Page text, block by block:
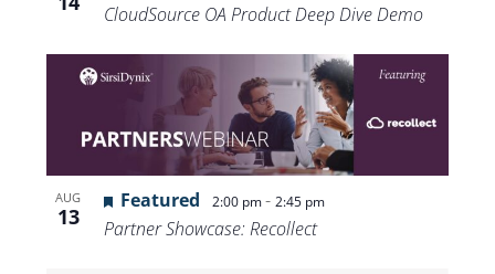
CloudSource OA Product Deep Dive Demo
AUG
13
Featured 2:00 pm- 2:45 pm
Partner Showcase: Recollect